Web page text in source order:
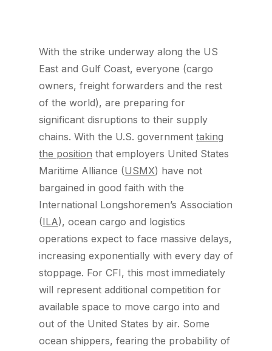
With the strike underway along the US
East and Gulf Coast, everyone (cargo
owners, freight forwarders and the rest
of the world), are preparing for
significant disruptions to their supply
chains. With the U.S. government taking
the position that employers United States
Maritime Alliance (USMX) have not
bargained in good faith with the
International Longshoremen’s Association
(ILA), ocean cargo and logistics
operations expect to face massive delays,
increasing exponentially with every day of
stoppage. For CFI, this most immediately
will represent additional competition for
available space to move cargo into and
out of the United States by air. Some
ocean shippers, fearing the probability of